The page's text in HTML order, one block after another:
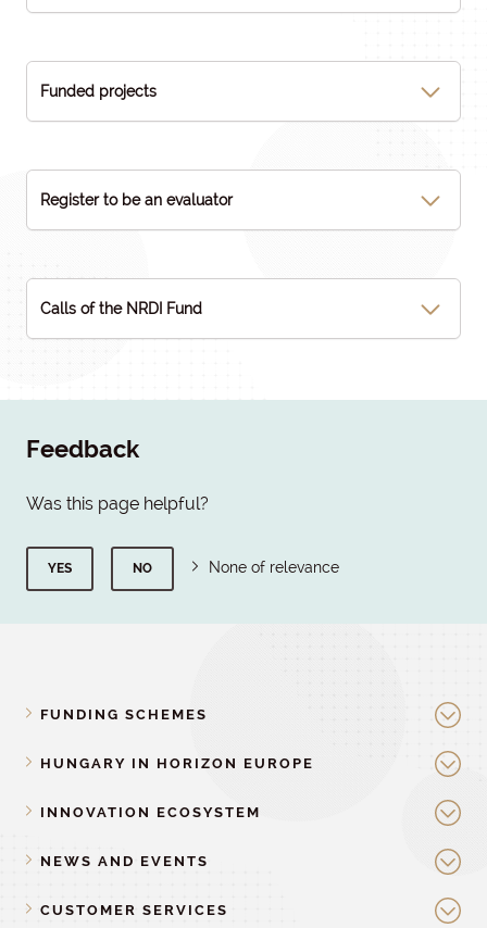
Funded projects
Register to be an evaluator
Calls of the NRDI Fund
Feedback
Was this page helpful?
YES NO None of relevance
FUNDING SCHEMES
HUNGARY IN HORIZON EUROPE
INNOVATION ECOSYSTEM
NEWS AND EVENTS
CUSTOMER SERVICES